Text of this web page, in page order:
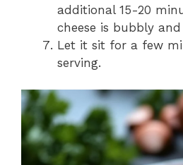
additional 15-20
cheese is bubbly
Let it sit for a few
serving.